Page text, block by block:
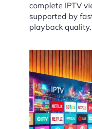
complete IPTV
supported by
playback quality.